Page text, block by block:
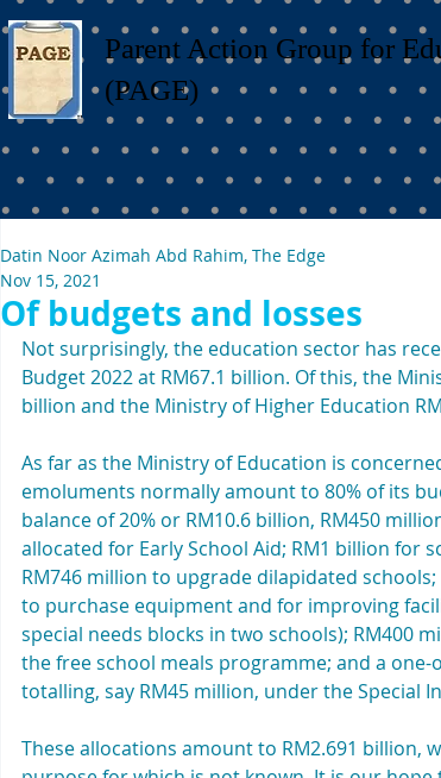
Parent Action Group for
(PAGE)
Of budgets and losses
Datin Noor Azimah Abd Rahim, The Edge
Nov 15, 2021
Not surprisingly, the education sector has
Budget 2022 at RM67.1 billion. Of this, the
billion and the Ministry of Higher Education
As far as the Ministry of Education is
emoluments normally amount to 80% of its
balance of 20% or RM10.6 billion, RM450
allocated for Early School Aid; RM1 billion for
RM746 million to upgrade dilapidated
to purchase equipment and for improving
special needs blocks in two schools); RM400
the free school meals programme; and a
totalling, say RM45 million, under the Special
These allocations amount to RM2.691 billion,